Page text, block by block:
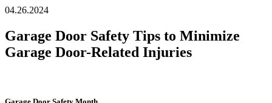
04.26.2024
Garage Door Safety Tips to Minimize
Garage Door-Related Injuries